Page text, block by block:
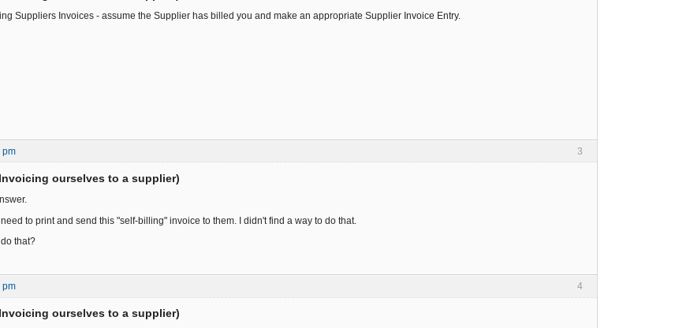
Suppliers Invoices - assume the Supplier has billed you and make an appropriate Supplier Invoice Entry.
3
pm
ourselves to a supplier)
to print and send this "self-billing" invoice to them. I didn't find a way to do that.
that?
4
pm
ourselves to a supplier)